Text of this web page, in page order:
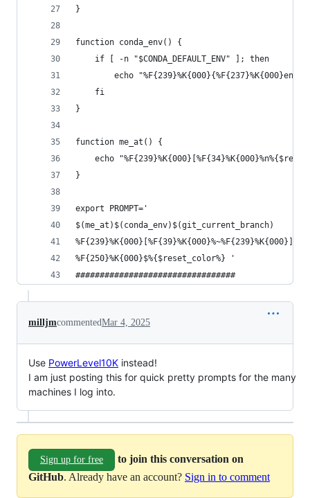
}
function conda_env() {
    if [ -n "$CONDA_DEFAULT_ENV" ]; then
echo
    fi
}
function me_at() {
echo
}
export PROMPT='
$(me_at)$(conda_env)$(git_current_branch)
%F{239}%K{000}[%F{39}%K{000}%~%F{239}%K{000}]
%F{250}%K{000}$%{$reset_color%} '
#################################
milljmcommentedMar 4, 2025
Use PowerLevel10K instead!
I am just posting this for quick pretty prompts for the many
machines I log into.
Sign up for free
to join this conversation on
GitHub. Already have an account? Sign in to comment